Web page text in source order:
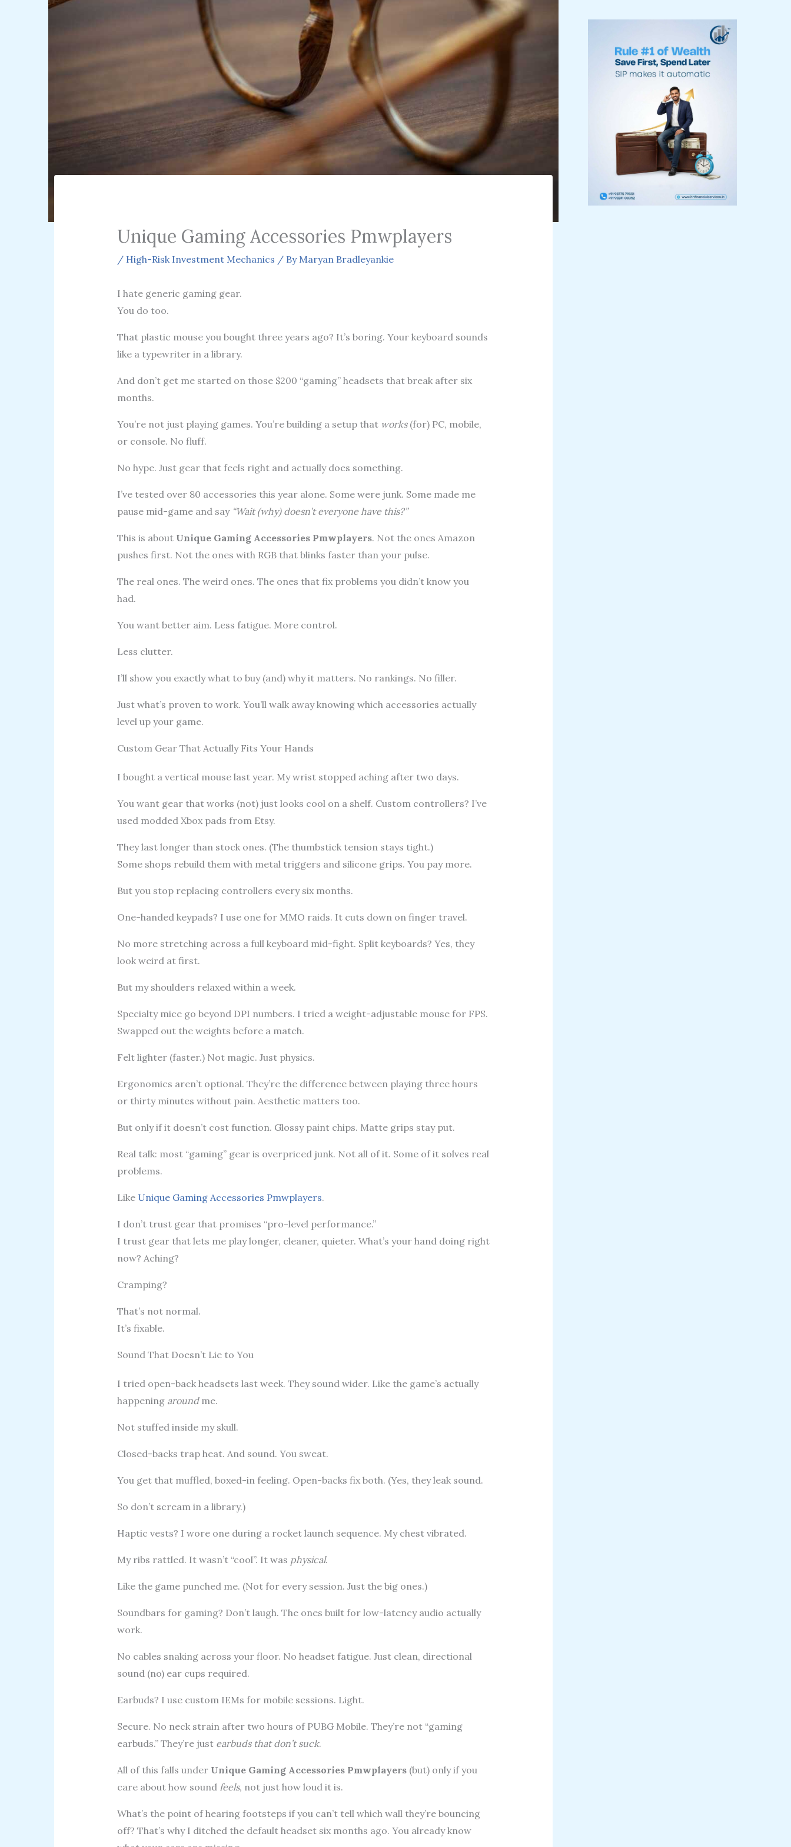
Unique Gaming Accessories Pmwplayers
/ High-Risk Investment Mechanics / By Maryan Bradleyankie
I hate generic gaming gear.
You do too.
That plastic mouse you bought three years ago? It’s boring. Your keyboard sounds
like a typewriter in a library.
And don’t get me started on those $200 “gaming” headsets that break after six
months.
You’re not just playing games. You’re building a setup that works(for) PC, mobile,
or console. No fluff.
No hype. Just gear that feels right and actually does something.
I’ve tested over 80 accessories this year alone. Some were junk. Some made me
pause mid-game and say “Wait (why) doesn’t everyone have this?”
This is about Unique Gaming Accessories Pmwplayers. Not the ones Amazon
pushes first. Not the ones with RGB that blinks faster than your pulse.
The real ones. The weird ones. The ones that fix problems you didn’t know you
had.
You want better aim. Less fatigue. More control.
Less clutter.
I’ll show you exactly what to buy (and) why it matters. No rankings. No filler.
Just what’s proven to work. You’ll walk away knowing which accessories actually
level up your game.
Custom Gear That Actually Fits Your Hands
I bought a vertical mouse last year. My wrist stopped aching after two days.
You want gear that works (not) just looks cool on a shelf. Custom controllers? I’ve
used modded Xbox pads from Etsy.
They last longer than stock ones. (The thumbstick tension stays tight.)
Some shops rebuild them with metal triggers and silicone grips. You pay more.
But you stop replacing controllers every six months.
One-handed keypads? I use one for MMO raids. It cuts down on finger travel.
No more stretching across a full keyboard mid-fight. Split keyboards? Yes, they
look weird at first.
But my shoulders relaxed within a week.
Specialty mice go beyond DPI numbers. I tried a weight-adjustable mouse for FPS.
Swapped out the weights before a match.
Felt lighter (faster.) Not magic. Just physics.
Ergonomics aren’t optional. They’re the difference between playing three hours
or thirty minutes without pain. Aesthetic matters too.
But only if it doesn’t cost function. Glossy paint chips. Matte grips stay put.
Real talk: most “gaming” gear is overpriced junk. Not all of it. Some of it solves real
problems.
Like Unique Gaming Accessories Pmwplayers.
I don’t trust gear that promises “pro-level performance.”
I trust gear that lets me play longer, cleaner, quieter. What’s your hand doing right
now? Aching?
Cramping?
That’s not normal.
It’s fixable.
Sound That Doesn’t Lie to You
I tried open-back headsets last week. They sound wider. Like the game’s actually
happening aroundme.
Not stuffed inside my skull.
Closed-backs trap heat. And sound. You sweat.
You get that muffled, boxed-in feeling. Open-backs fix both. (Yes, they leak sound.
So don’t scream in a library.)
Haptic vests? I wore one during a rocket launch sequence. My chest vibrated.
My ribs rattled. It wasn’t “cool”. It was physical.
Like the game punched me. (Not for every session. Just the big ones.)
Soundbars for gaming? Don’t laugh. The ones built for low-latency audio actually
work.
No cables snaking across your floor. No headset fatigue. Just clean, directional
sound (no) ear cups required.
Earbuds? I use custom IEMs for mobile sessions. Light.
Secure. No neck strain after two hours of PUBG Mobile. They’re not “gaming
earbuds.” They’re just earbuds that don’t suck.
All of this falls under Unique Gaming Accessories Pmwplayers(but) only if you
care about how sound feels, not just how loud it is.
What’s the point of hearing footsteps if you can’t tell which wall they’re bouncing
off? That’s why I ditched the default headset six months ago. You already know